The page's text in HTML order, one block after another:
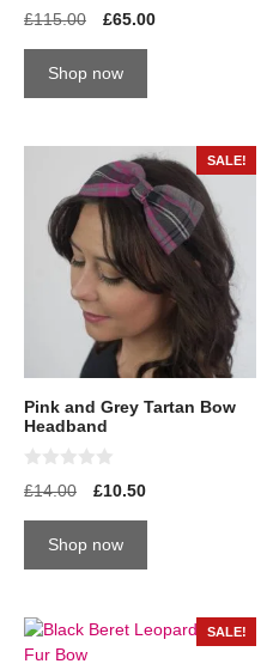
0
o
£115.00 £65.00
Shop now
SALE!
Pink and Grey Tartan Bow
Headband
0
o
£14.00 £10.50
Shop now
SALE!